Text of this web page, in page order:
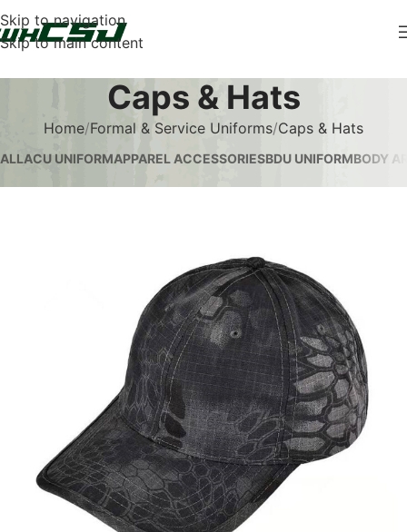
Skip to navigation
Skip to main content
Caps & Hats
Home Formal & Service Uniforms Caps & Hats
ALLACU UNIFORMAPPAREL ACCESSORIESBDU UNIFORMBODY